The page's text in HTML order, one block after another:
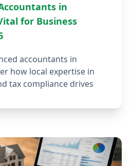
in
for Business
accountants in
how local expertise in
tax compliance drives